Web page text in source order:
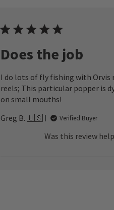
Does the job
I do lots of fly fishing with Orvis
reels; This particular popper is
on small mouths!
Greg B. 🇺🇸
Verified Buyer
Was this review